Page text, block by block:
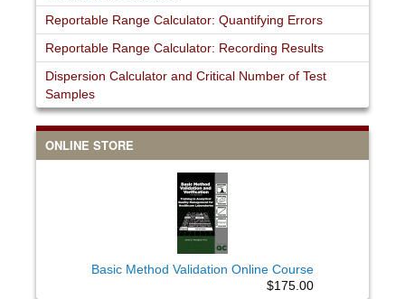
Reportable Range Calculator: Quantifying Errors
Reportable Range Calculator: Recording Results
Dispersion Calculator and Critical Number of Test
Samples
ONLINE STORE
Basic Method Validation Online Course
$175.00